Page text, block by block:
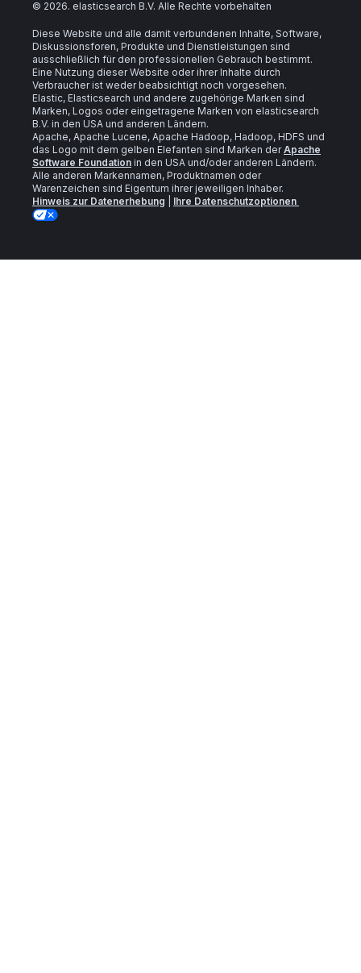
© 2026. elasticsearch B.V. Alle Rechte vorbehalten
Diese Website und alle damit verbundenen Inhalte, Software,
Diskussionsforen, Produkte und Dienstleistungen sind
ausschließlich für den professionellen Gebrauch bestimmt.
Eine Nutzung dieser Website oder ihrer Inhalte durch
Verbraucher ist weder beabsichtigt noch vorgesehen.
Elastic, Elasticsearch und andere zugehörige Marken sind
Marken, Logos oder eingetragene Marken von elasticsearch
B.V. in den USA und anderen Ländern.
Apache, Apache Lucene, Apache Hadoop, Hadoop, HDFS und
das Logo mit dem gelben Elefanten sind Marken derApache
Software Foundation in den USA und/oder anderen Ländern.
Alle anderen Markennamen, Produktnamen oder
Warenzeichen sind Eigentum ihrer jeweiligen Inhaber.
Hinweis zur Datenerhebung
Ihre Datenschutzoptionen